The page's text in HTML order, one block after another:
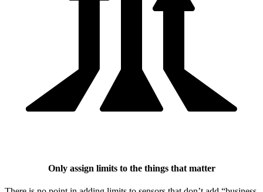
Only assign limits to the things that matter